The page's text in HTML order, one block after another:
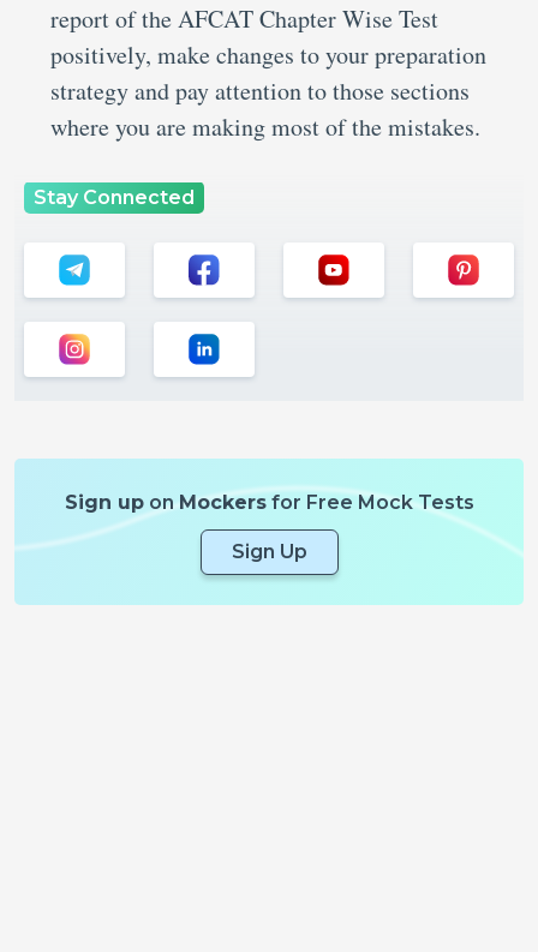
report of the AFCAT Chapter Wise Test
positively, make changes to your preparation
strategy and pay attention to those sections
where you are making most of the mistakes.
Stay Connected
Sign uponMockersfor Free Mock Tests
Sign Up